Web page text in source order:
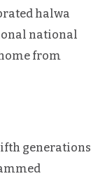
halwa
national
from
generations